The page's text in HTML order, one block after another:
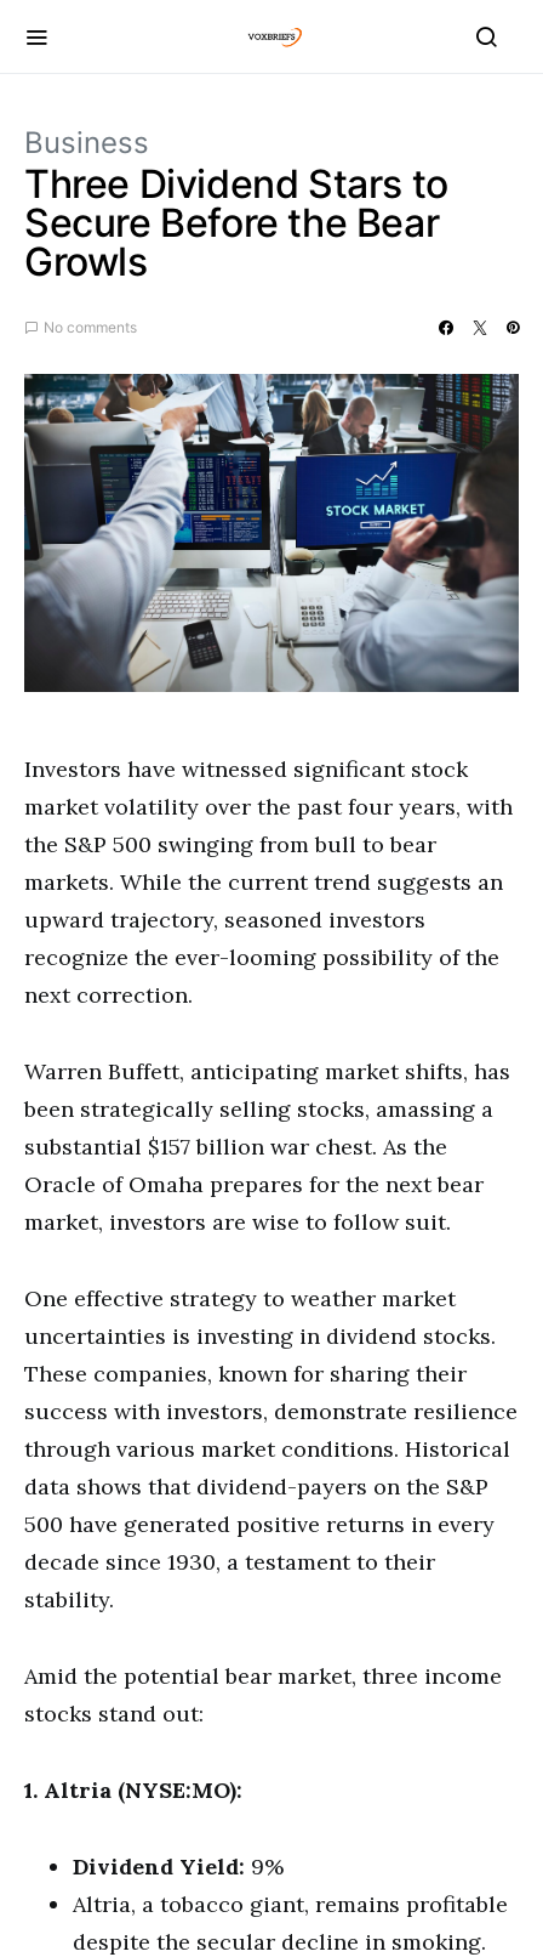
Business
Three Dividend Stars to
Secure Before the Bear
Growls
No comments
Investors have witnessed significant stock
market volatility over the past four years, with
the S&P 500 swinging from bull to bear
markets. While the current trend suggests an
upward trajectory, seasoned investors
recognize the ever-looming possibility of the
next correction.
Warren Buffett, anticipating market shifts, has
been strategically selling stocks, amassing a
substantial $157 billion war chest. As the
Oracle of Omaha prepares for the next bear
market, investors are wise to follow suit.
One effective strategy to weather market
uncertainties is investing in dividend stocks.
These companies, known for sharing their
success with investors, demonstrate resilience
through various market conditions. Historical
data shows that dividend-payers on the S&P
500 have generated positive returns in every
decade since 1930, a testament to their
stability.
Amid the potential bear market, three income
stocks stand out:
1. Altria (NYSE:MO):
Dividend Yield: 9%
Altria, a tobacco giant, remains profitable
despite the secular decline in smoking.